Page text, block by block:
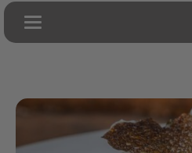
Toggle navigation